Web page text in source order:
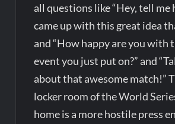
all questions like “Hey, tell me
came up with this great idea
and “How happy are you with
event you just put on?” and
about that awesome match!”
locker room of the World
home is a more hostile press